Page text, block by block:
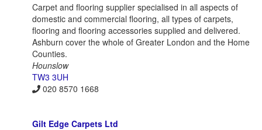
Carpet and flooring supplier specialised in all aspects of
domestic and commercial flooring, all types of carpets,
flooring and flooring accessories supplied and delivered.
Ashburn cover the whole of Greater London and the Home
Counties.
Hounslow
TW3 3UH
020 8570 1668
Gilt Edge Carpets Ltd